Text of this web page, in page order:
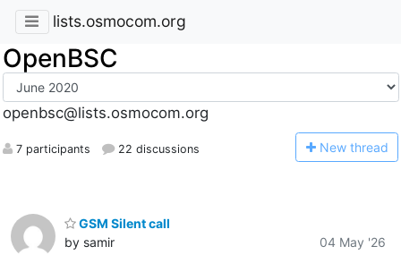
lists.osmocom.org
OpenBSC
openbsc@lists.osmocom.org
7 participants 22 discussions New thread
GSM Silent call
by samir
04 May '26